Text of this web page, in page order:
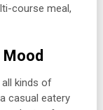
course meal,
kinds of
casual eatery